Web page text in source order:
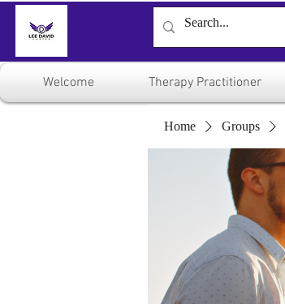
Welcome Therapy Practitioner
Home Groups